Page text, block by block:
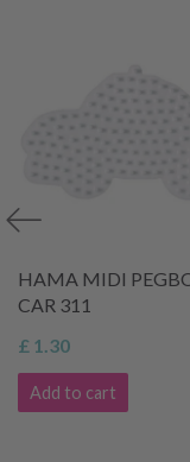
HAMA MIDI
CAR 311
£ 1.30
Add to cart